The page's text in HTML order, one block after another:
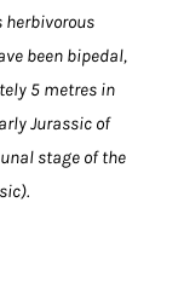
herbivorous
been bipedal,
5 metres in
Jurassic of
stage of the